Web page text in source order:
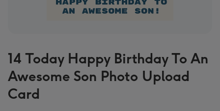
14 Today Happy Birthday To An
Awesome Son Photo Upload
Card